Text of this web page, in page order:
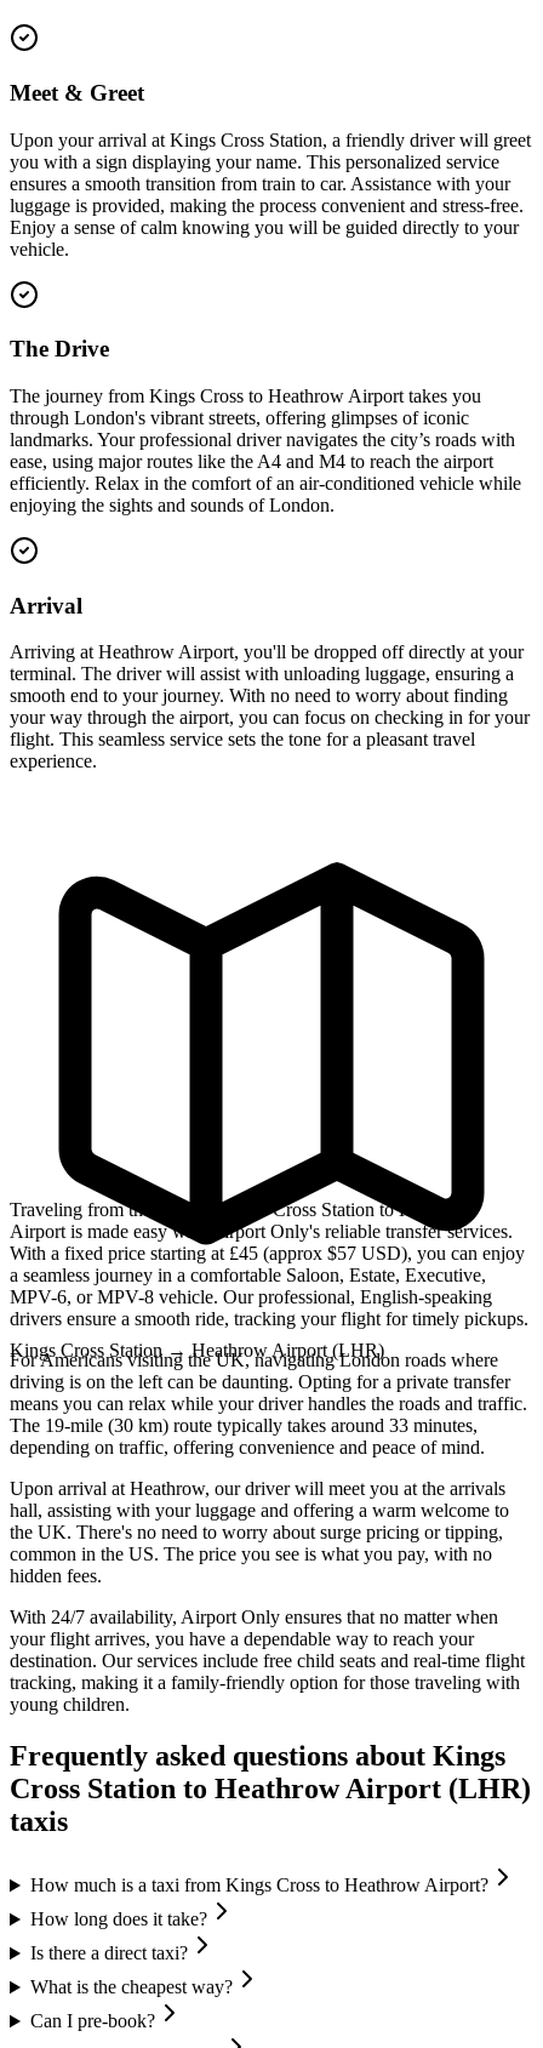
Meet & Greet
Upon your arrival at Kings Cross Station, a friendly driver will greet
you with a sign displaying your name. This personalized service
ensures a smooth transition from train to car. Assistance with your
luggage is provided, making the process convenient and stress-free.
Enjoy a sense of calm knowing you will be guided directly to your
vehicle.
The Drive
The journey from Kings Cross to Heathrow Airport takes you
through London's vibrant streets, offering glimpses of iconic
landmarks. Your professional driver navigates the city’s roads with
ease, using major routes like the A4 and M4 to reach the airport
efficiently. Relax in the comfort of an air-conditioned vehicle while
enjoying the sights and sounds of London.
Arrival
Arriving at Heathrow Airport, you'll be dropped off directly at your
terminal. The driver will assist with unloading luggage, ensuring a
smooth end to your journey. With no need to worry about finding
your way through the airport, you can focus on checking in for your
flight. This seamless service sets the tone for a pleasant travel
experience.
Kings Cross Station →Heathrow Airport (LHR)
Traveling from the bustling Kings Cross Station to Heathrow
Airport is made easy with Airport Only's reliable transfer services.
With a fixed price starting at £45 (approx $57 USD), you can enjoy
a seamless journey in a comfortable Saloon, Estate, Executive,
MPV-6, or MPV-8 vehicle. Our professional, English-speaking
drivers ensure a smooth ride, tracking your flight for timely pickups.
For Americans visiting the UK, navigating London roads where
driving is on the left can be daunting. Opting for a private transfer
means you can relax while your driver handles the roads and traffic.
The 19-mile (30 km) route typically takes around 33 minutes,
depending on traffic, offering convenience and peace of mind.
Upon arrival at Heathrow, our driver will meet you at the arrivals
hall, assisting with your luggage and offering a warm welcome to
the UK. There's no need to worry about surge pricing or tipping,
common in the US. The price you see is what you pay, with no
hidden fees.
With 24/7 availability, Airport Only ensures that no matter when
your flight arrives, you have a dependable way to reach your
destination. Our services include free child seats and real-time flight
tracking, making it a family-friendly option for those traveling with
young children.
Frequently asked questions about Kings
Cross Station to Heathrow Airport (LHR)
taxis
How much is a taxi from Kings Cross to Heathrow Airport?
How long does it take?
Is there a direct taxi?
What is the cheapest way?
Can I pre-book?